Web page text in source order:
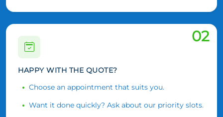
02
HAPPY WITH THE QUOTE?
Choose an appointment that suits you.
Want it done quickly? Ask about our priority slots.